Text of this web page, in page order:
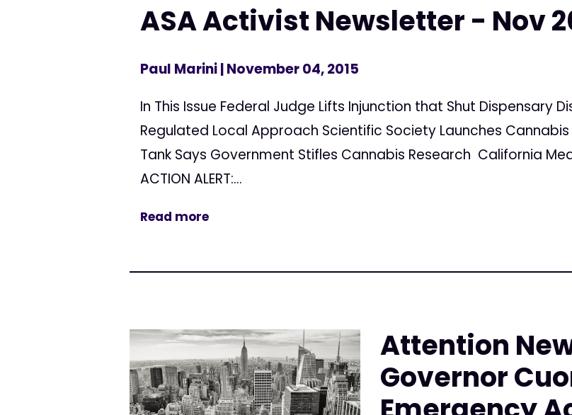
ASA Activist Newsletter - Nov
Paul Marini| November 04, 2015
In This Issue Federal Judge Lifts Injunction that Shut Dispensary
Regulated Local Approach Scientific Society Launches
Tank Says Government Stifles Cannabis Research California
ACTION ALERT:...
Read more
Attention
Governor